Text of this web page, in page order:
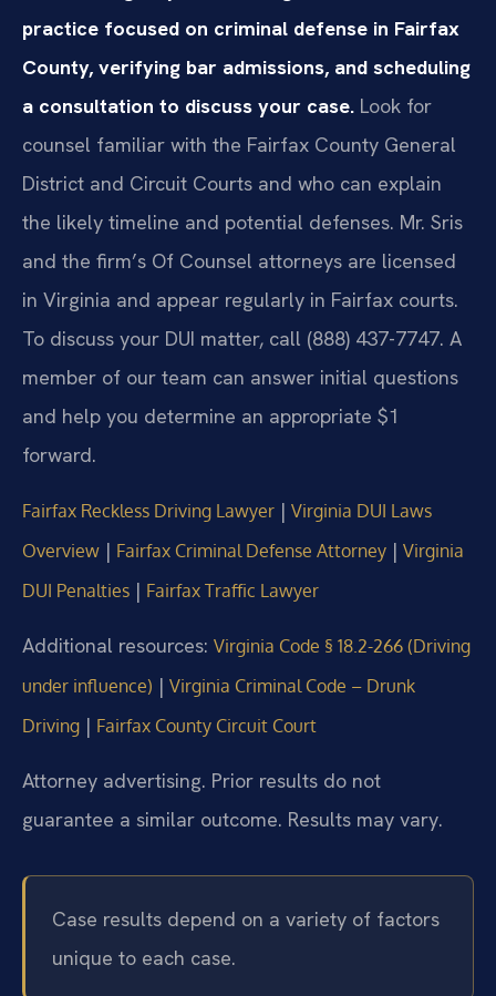
practice focused on criminal defense in Fairfax
County, verifying bar admissions, and scheduling
a consultation to discuss your case. Look for
counsel familiar with the Fairfax County General
District and Circuit Courts and who can explain
the likely timeline and potential defenses. Mr. Sris
and the firm’s Of Counsel attorneys are licensed
in Virginia and appear regularly in Fairfax courts.
To discuss your DUI matter, call (888) 437-7747. A
member of our team can answer initial questions
and help you determine an appropriate $1
forward.
Fairfax Reckless Driving Lawyer | Virginia DUI Laws
Overview | Fairfax Criminal Defense Attorney | Virginia
DUI Penalties | Fairfax Traffic Lawyer
Additional resources: Virginia Code § 18.2-266 (Driving
under influence) | Virginia Criminal Code – Drunk
Driving | Fairfax County Circuit Court
Attorney advertising. Prior results do not
guarantee a similar outcome. Results may vary.
Case results depend on a variety of factors
unique to each case.